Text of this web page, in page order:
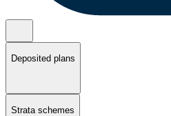
Deposited plans
Strata schemes